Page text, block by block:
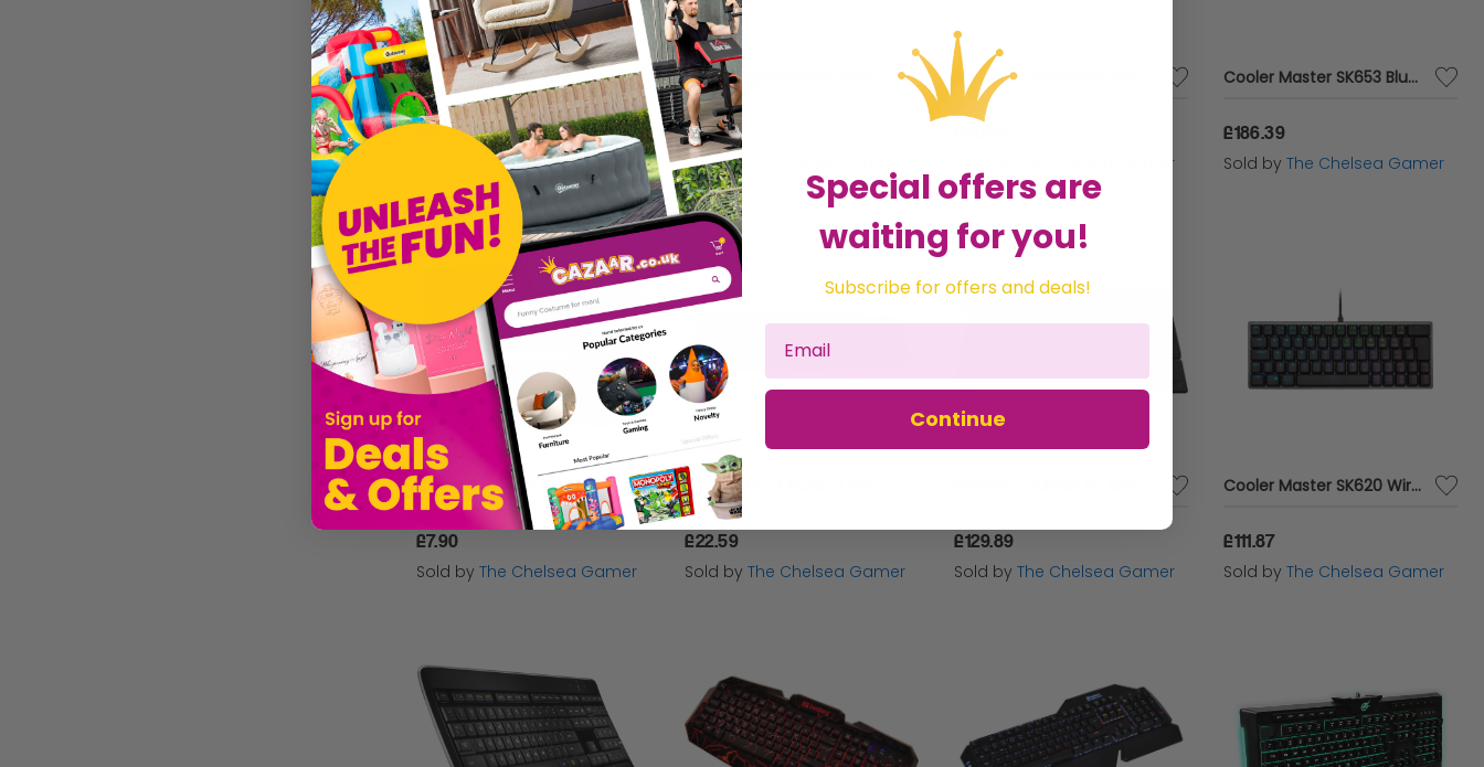
Marvo Scorpion KG934 RGB Mechanical Backlight Gaming Keyboard
£45.19
The Chelsea Gamer
£79.04
Sold by The Chelsea Gamer
Cooler Master SK653 Bluetooth Mechanical Keyboard
£186.39
Sold byThe Chelsea Gamer
Marvo Scorpion K616A Gaming Keyboard
£7.90
Sold by The Chelsea Gamer
£22.59
Sold byThe Chelsea Gamer
£129.89
Sold byThe Chelsea Gamer
Cooler Master SK620 Wired Mechanical Keyboard with TTC Red Switches - Gunmetal Black
£111.87
Sold byThe Chelsea Gamer
Special offers are
waiting for you!
Subscribe for offers and deals!
Continue